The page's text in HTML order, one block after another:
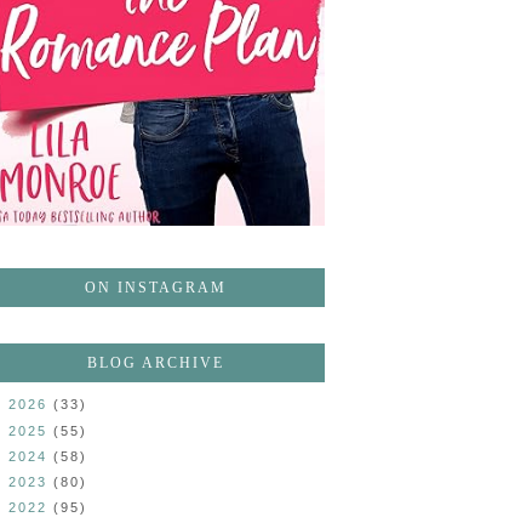
ON INSTAGRAM
BLOG ARCHIVE
2026 (33)
2025 (55)
2024 (58)
2023 (80)
2022 (95)